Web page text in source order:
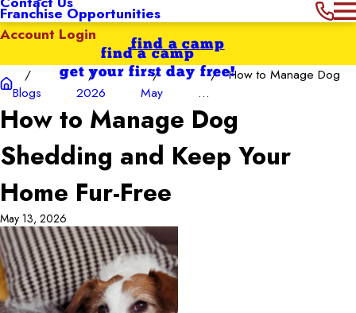
Franchise Opportunities
Account Login
find a camp
get your first day free!
find a camp
Blogs 2026 May
How to Manage Dog
...
How to Manage Dog
Shedding and Keep Your
Home Fur-Free
May 13, 2026